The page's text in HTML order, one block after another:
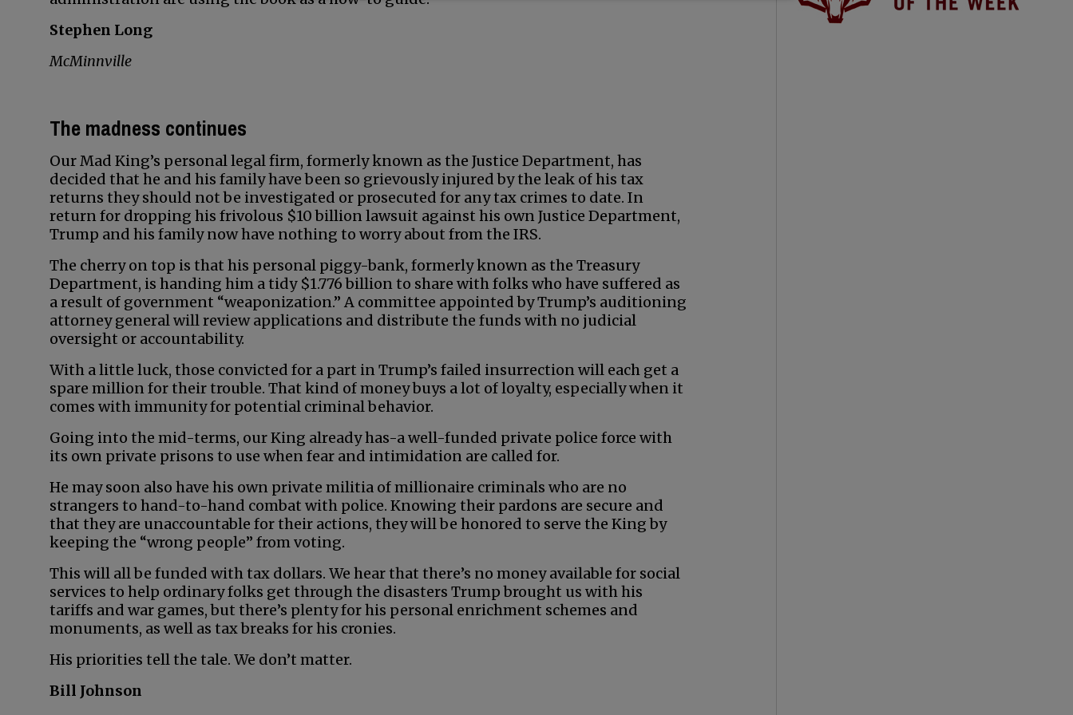
Stephen Long
McMinnville
The madness continues
Our Mad King’s personal legal firm, formerly known as the Justice Department, has
decided that he and his family have been so grievously injured by the leak of his tax
returns they should not be investigated or prosecuted for any tax crimes to date. In
return for dropping his frivolous $10 billion lawsuit against his own Justice Department,
Trump and his family now have nothing to worry about from the IRS.
The cherry on top is that his personal piggy-bank, formerly known as the Treasury
Department, is handing him a tidy $1.776 billion to share with folks who have suffered as
a result of government “weaponization.” A committee appointed by Trump’s auditioning
attorney general will review applications and distribute the funds with no judicial
oversight or accountability.
With a little luck, those convicted for a part in Trump’s failed insurrection will each get a
spare million for their trouble. That kind of money buys a lot of loyalty, especially when it
comes with immunity for potential criminal behavior.
Going into the mid-terms, our King already has-a well-funded private police force with
its own private prisons to use when fear and intimidation are called for.
He may soon also have his own private militia of millionaire criminals who are no
strangers to hand-to-hand combat with police. Knowing their pardons are secure and
that they are unaccountable for their actions, they will be honored to serve the King by
keeping the “wrong people” from voting.
This will all be funded with tax dollars. We hear that there’s no money available for social
services to help ordinary folks get through the disasters Trump brought us with his
tariffs and war games, but there’s plenty for his personal enrichment schemes and
monuments, as well as tax breaks for his cronies.
His priorities tell the tale. We don’t matter.
Bill Johnson